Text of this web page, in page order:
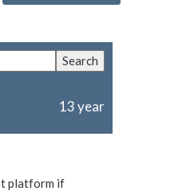
13 year
platform if